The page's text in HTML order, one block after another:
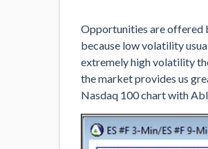
Opportunities are offered
because low volatility
extremely high volatility
the market provides us
Nasdaq 100 chart with